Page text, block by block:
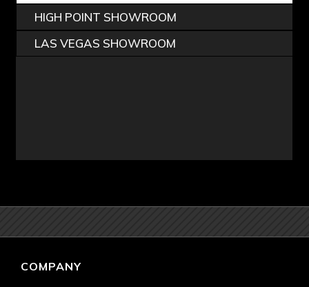
HIGH POINT SHOWROOM
LAS VEGAS SHOWROOM
COMPANY